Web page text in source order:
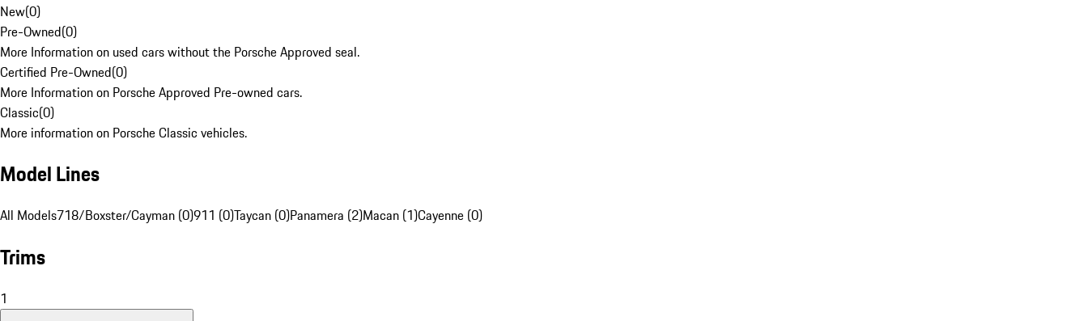
New(0)
Pre-Owned(0)
More Information on used cars without the Porsche Approved seal.
Certified Pre-Owned(0)
More Information on Porsche Approved Pre-owned cars.
Classic(0)
More information on Porsche Classic vehicles.
Model Lines
All Models718/Boxster/Cayman (0)911 (0)Taycan (0)Panamera (2)Macan (1)Cayenne (0)
Trims
1